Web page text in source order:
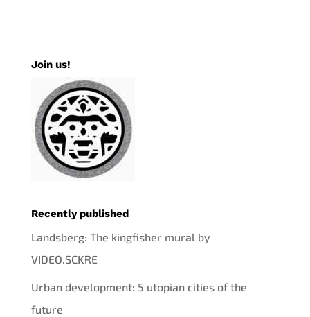
Join us!
Recently published
Landsberg: The kingfisher mural by
VIDEO.SCKRE
Urban development: 5 utopian cities of the
future